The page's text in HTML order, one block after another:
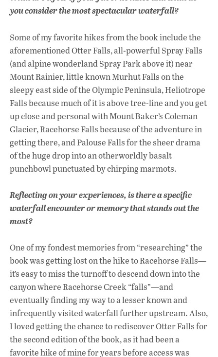
you consider the most spectacular waterfall?
Some of my favorite hikes from the book include the
aforementioned Otter Falls, all-powerful Spray Falls
(and alpine wonderland Spray Park above it) near
Mount Rainier, little known Murhut Falls on the
sleepy east side of the Olympic Peninsula, Heliotrope
Falls because much of it is above tree-line and you get
up close and personal with Mount Baker’s Coleman
Glacier, Racehorse Falls because of the adventure in
getting there, and Palouse Falls for the sheer drama
of the huge drop into an otherworldly basalt
punchbowl punctuated by chirping marmots.
Reflecting on your experiences, is there a specific
waterfall encounter or memory that stands out the
most?
One of my fondest memories from “researching” the
book was getting lost on the hike to Racehorse Falls—
it’s easy to miss the turnoff to descend down into the
canyon where Racehorse Creek “falls”—and
eventually finding my way to a lesser known and
infrequently visited waterfall further upstream. Also,
I loved getting the chance to rediscover Otter Falls for
the second edition of the book, as it had been a
favorite hike of mine for years before access was